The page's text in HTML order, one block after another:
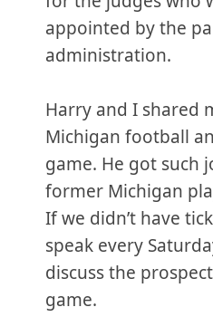
appointed by the
administration.
Harry and I shared
Michigan football
game. He got such
former Michigan
If we didn’t have
speak every
discuss the
game.